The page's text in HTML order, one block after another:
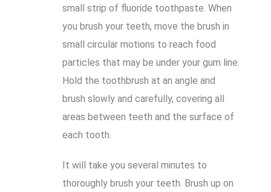
small strip of fluoride toothpaste. When
you brush your teeth, move the brush in
small circular motions to reach food
particles that may be under your gum line.
Hold the toothbrush at an angle and
brush slowly and carefully, covering all
areas between teeth and the surface of
each tooth.
It will take you several minutes to
thoroughly brush your teeth. Brush up on